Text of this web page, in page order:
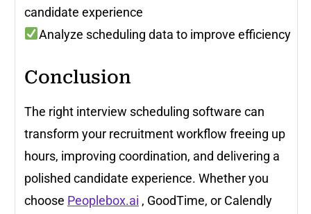
candidate experience
Analyze scheduling data to improve efficiency
Conclusion
The right interview scheduling software can
transform your recruitment workflow freeing up
hours, improving coordination, and delivering a
polished candidate experience. Whether you
choose Peoplebox.ai , GoodTime, or Calendly